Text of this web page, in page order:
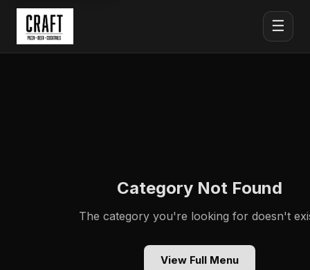
☰
Category Not Found
The category you're looking for doesn't
View Full Menu